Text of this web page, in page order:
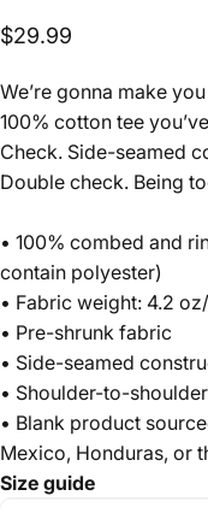
$29.99
We’re gonna make
100% cotton tee
Check. Side-seamed
Double check. Being
• 100% combed and
contain polyester)
• Fabric weight: 4.2
• Pre-shrunk fabric
• Side-seamed
• Shoulder-to-
• Blank product
Mexico, Honduras, or
Size guide